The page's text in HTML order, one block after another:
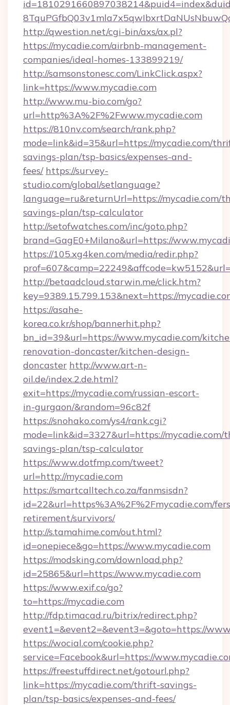
http://qwestion.net/cgi-bin/axs/ax.pl?
https://mycadie.com/airbnb-management-
companies/ideal-homes-133899219/
http://samsonstonesc.com/LinkClick.aspx?
link=https://www.mycadie.com
http://www.mu-bio.com/go?
url=http%3A%2F%2Fwww.mycadie.com
https://810nv.com/search/rank.php?
mode=link&id=35&url=https://mycadie.com/
savings-plan/tsp-basics/expenses-and-
fees/ https://survey-
studio.com/global/setlanguage?
language=ru&returnUrl=https://mycadie.com/
savings-plan/tsp-calculator
http://setofwatches.com/inc/goto.php?
brand=GagE0+Milano&url=https://
https://105.xg4ken.com/media/redir.php?
http://betaadcloud.starwin.me/click.htm?
key=9389.15.799.153&next=https://
https://asahe-
korea.co.kr/shop/bannerhit.php?
bn_id=39&url=https://www.mycadie.com/
renovation-doncaster/kitchen-design-
doncaster http://www.art-n-
oil.de/index.2.de.html?
exit=https://mycadie.com/russian-escort-
in-gurgaon/&random=96c82f
https://snohako.com/ys4/rank.cgi?
mode=link&id=3327&url=https://
savings-plan/tsp-calculator
https://www.dotfmp.com/tweet?
url=http://mycadie.com
https://smartcalltech.co.za/fanmsisdn?
id=22&url=https%3A%2F%2Fmycadie.com/
retirement/survivors/
http://s.tamahime.com/out.html?
id=onepiece&go=https://www.mycadie.com
https://modsking.com/download.php?
id=25865&url=https://www.mycadie.com
https://www.exif.co/go?
to=https://mycadie.com
http://fdp.timacad.ru/bitrix/redirect.php?
event1=&event2=&event3=&goto=https://
https://wocial.com/cookie.php?
service=Facebook&url=https://
https://freestuffdirect.net/gotourl.php?
link=https://mycadie.com/thrift-savings-
plan/tsp-basics/expenses-and-fees/